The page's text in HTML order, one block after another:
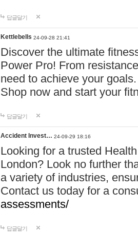
답글달기
Kettlebells 24-09-28 21:41
Discover the ultimate
Power Pro! From
need to achieve your
Shop now and start your
답글달기
Accident Invest… 24-09-29 18:16
Looking for a trusted
London? Look no further
a variety of industries,
Contact us today for a
assessments/
답글달기